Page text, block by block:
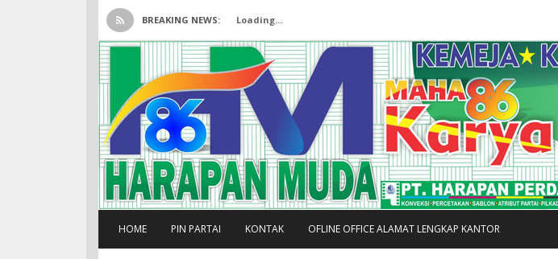
BREAKING NEWS: Loading...
HOME PIN PARTAI KONTAK OFLINE OFFICE ALAMAT LENGKAP KANTOR